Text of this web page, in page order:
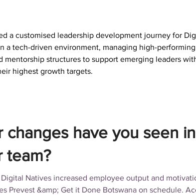
a customised leadership development journey for
a tech-driven environment, managing high-
mentorship structures to support emerging leaders
highest growth targets.
changes have you seen
team?
Natives increased employee output and
Prevest &amp; Get it Done Botswana on schedule.